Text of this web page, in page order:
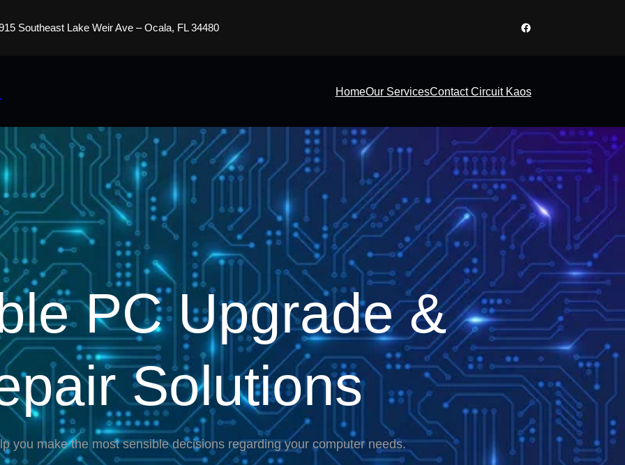
Southeast Lake Weir Ave – Ocala, FL 34480 Facebook
HomeOur ServicesContact Circuit Kaos
PC Upgrade &
Solutions
you make the most sensible decisions regarding your computer needs.